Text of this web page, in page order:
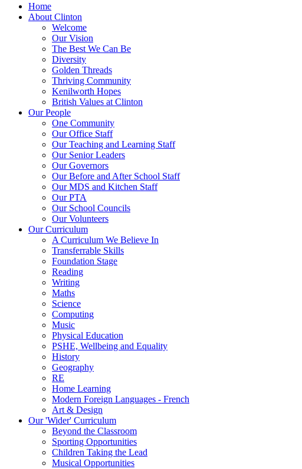
Home
About Clinton
Welcome
Our Vision
The Best We Can Be
Diversity
Golden Threads
Thriving Community
Kenilworth Hopes
British Values at Clinton
Our People
One Community
Our Office Staff
Our Teaching and Learning Staff
Our Senior Leaders
Our Governors
Our Before and After School Staff
Our MDS and Kitchen Staff
Our PTA
Our School Councils
Our Volunteers
Our Curriculum
A Curriculum We Believe In
Transferrable Skills
Foundation Stage
Reading
Writing
Maths
Science
Computing
Music
Physical Education
PSHE, Wellbeing and Equality
History
Geography
RE
Home Learning
Modern Foreign Languages - French
Art & Design
Our 'Wider' Curriculum
Beyond the Classroom
Sporting Opportunities
Children Taking the Lead
Musical Opportunities